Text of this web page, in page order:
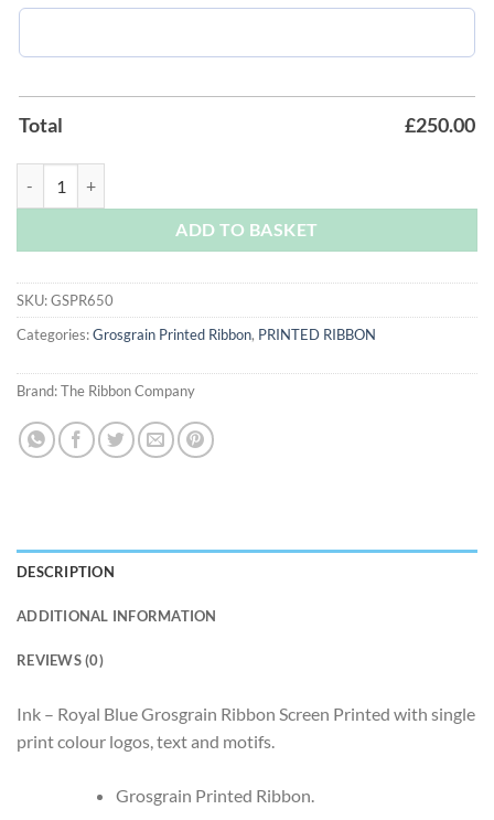
Total £250.00
ADD TO BASKET
SKU:GSPR650
Categories:Grosgrain Printed Ribbon, PRINTED RIBBON
Brand:The Ribbon Company
DESCRIPTION
ADDITIONAL INFORMATION
REVIEWS (0)
Ink – Royal Blue Grosgrain Ribbon Screen Printed with single
print colour logos, text and motifs.
Grosgrain Printed Ribbon.